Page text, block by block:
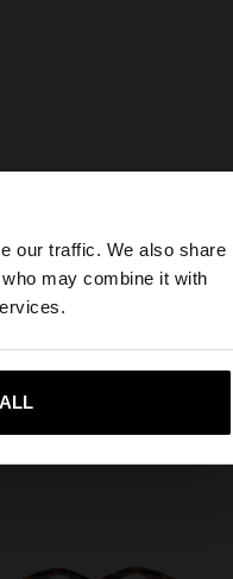
our traffic. We also share
may combine it with
×
website?
to United States